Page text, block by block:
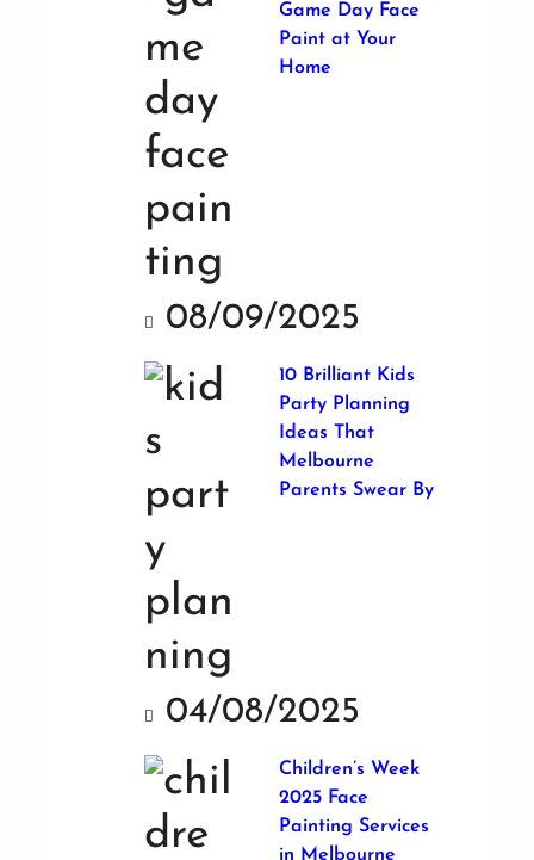
Game Day Face
Paint at Your
Home
08/09/2025
10 Brilliant Kids
Party Planning
Ideas That
Melbourne
Parents Swear By
04/08/2025
Children’s Week
2025 Face
Painting Services
in Melbourne